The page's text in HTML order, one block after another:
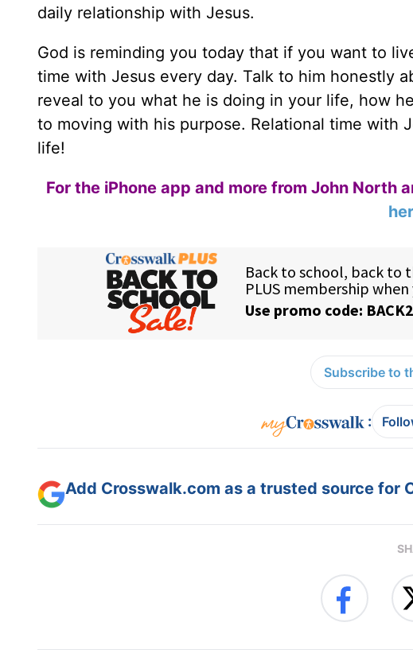
daily relationship with Jesus.
God is reminding you today that if you want to
time with Jesus every day. Talk to him honestly
reveal to you what he is doing in your life, how
to moving with his purpose. Relational time with
life!
For the iPhone app and more from John North
Subscribe to
:
Add Crosswalk.com as a trusted source for